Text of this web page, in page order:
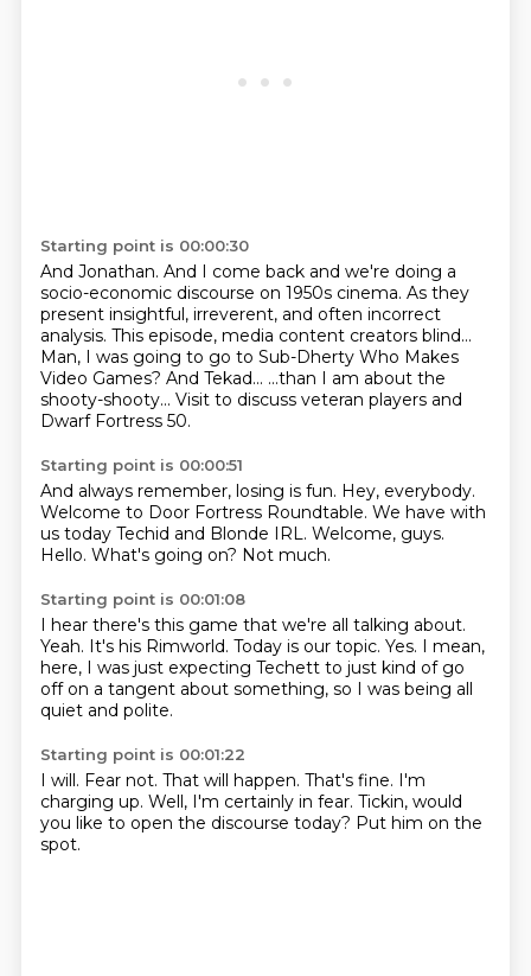
Starting point is 00:00:30
And Jonathan. And I come back and we're doing a
socio-economic discourse on 1950s cinema. As they
present insightful, irreverent, and often incorrect
analysis. This episode, media content creators blind...
Man, I was going to go to Sub-Dherty Who Makes
Video Games? And Tekad... ...than I am about the
shooty-shooty... Visit to discuss veteran players and
Dwarf Fortress 50.
Starting point is 00:00:51
And always remember, losing is fun. Hey, everybody.
Welcome to Door Fortress Roundtable. We have with
us today Techid and Blonde IRL. Welcome, guys.
Hello. What's going on? Not much.
Starting point is 00:01:08
I hear there's this game that we're all talking about.
Yeah. It's his Rimworld. Today is our topic. Yes. I mean,
here, I was just expecting Techett to just kind of go
off on a tangent about something, so I was being all
quiet and polite.
Starting point is 00:01:22
I will. Fear not. That will happen. That's fine. I'm
charging up. Well, I'm certainly in fear. Tickin, would
you like to open the discourse today? Put him on the
spot.